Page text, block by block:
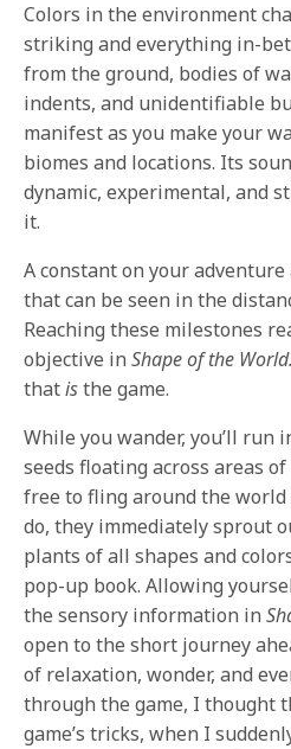
Colors in the environment
striking and everything in-
from the ground, bodies of
indents, and unidentifiable
manifest as you make your
biomes and locations. Its
dynamic, experimental, and
it.
A constant on your
that can be seen in the
Reaching these milestones
objective inShape of the World.
thatisthe game.
While you wander, you’ll run
seeds floating across areas
free to fling around the world
do, they immediately sprout
plants of all shapes and
pop-up book. Allowing
the sensory information in
open to the short journey
of relaxation, wonder, and
through the game, I thought
game’s tricks, when I